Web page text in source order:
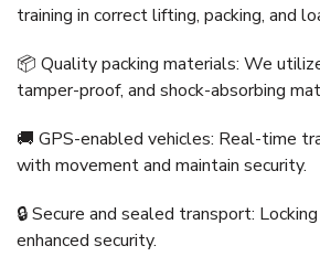
training in correct lifting, packing, and
📦 Quality packing materials: We
tamper-proof, and shock-absorbing
🚚 GPS-enabled vehicles: Real-time
with movement and maintain security.
🔒 Secure and sealed transport:
enhanced security.